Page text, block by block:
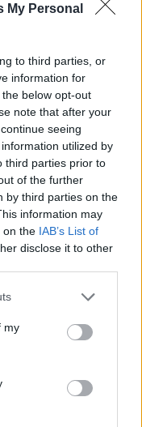
My Personal
to third parties, or
information for
below opt-out
note that after your
seeing
utilized by
third parties prior to
of the further
by third parties on the
information may
on the IAB’s List of
disclose it to other
my
Sassari (Italy).